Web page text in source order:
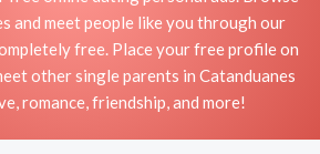
and meet people like you through our
free. Place your free profile on
other single parents in Catanduanes
romance, friendship, and more!